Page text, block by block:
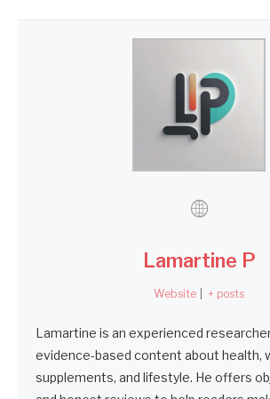
Lamartine P
Website + posts
Lamartine is an experienced
evidence-based content about health,
supplements, and lifestyle. He offers